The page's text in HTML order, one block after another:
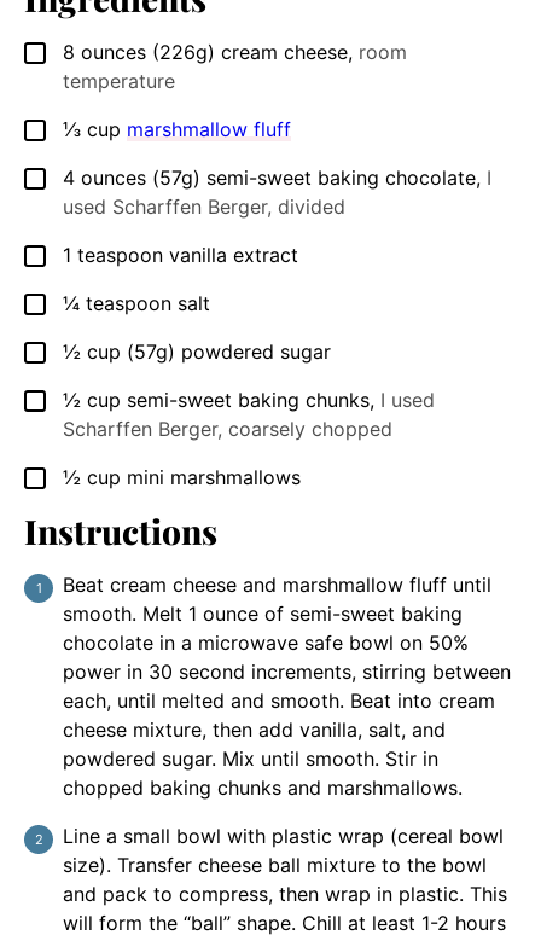
▢
8 ounces (226g) cream cheese, room
temperature
▢
⅓ cup marshmallow fluff
▢
4 ounces (57g) semi-sweet baking chocolate, I
used Scharffen Berger, divided
▢
1 teaspoon vanilla extract
▢
¼ teaspoon salt
▢
½ cup (57g) powdered sugar
▢
½ cup semi-sweet baking chunks, I used
Scharffen Berger, coarsely chopped
▢
½ cup mini marshmallows
Instructions
Beat cream cheese and marshmallow fluff until
smooth. Melt 1 ounce of semi-sweet baking
chocolate in a microwave safe bowl on 50%
power in 30 second increments, stirring between
each, until melted and smooth. Beat into cream
cheese mixture, then add vanilla, salt, and
powdered sugar. Mix until smooth. Stir in
chopped baking chunks and marshmallows.
Line a small bowl with plastic wrap (cereal bowl
size). Transfer cheese ball mixture to the bowl
and pack to compress, then wrap in plastic. This
will form the “ball” shape. Chill at least 1-2 hours